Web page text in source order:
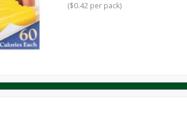
($0.42 per pack)